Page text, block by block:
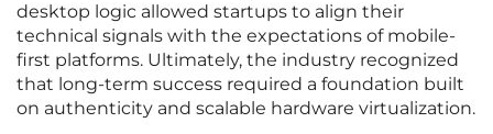
desktop logic allowed startups to align their
technical signals with the expectations of mobile-
first platforms. Ultimately, the industry recognized
that long-term success required a foundation built
on authenticity and scalable hardware virtualization.